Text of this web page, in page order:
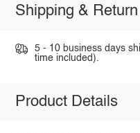
Shipping & Return
5 - 10 business days
time included).
Product Details